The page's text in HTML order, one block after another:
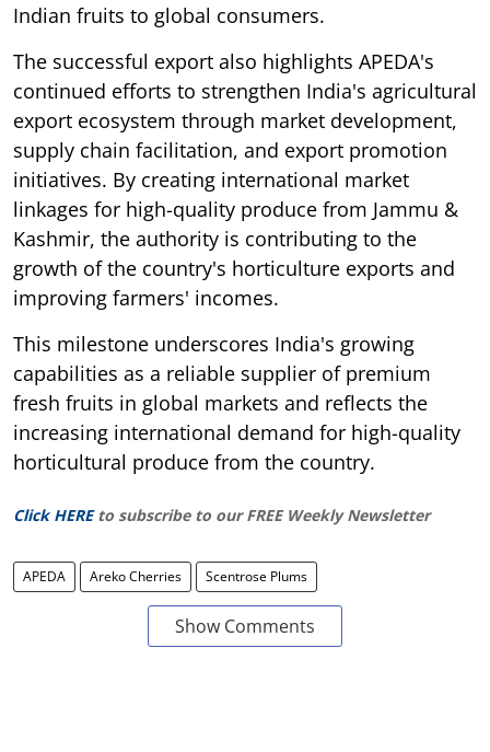
Indian fruits to global consumers.
The successful export also highlights APEDA's
continued efforts to strengthen India's agricultural
export ecosystem through market development,
supply chain facilitation, and export promotion
initiatives. By creating international market
linkages for high-quality produce from Jammu &
Kashmir, the authority is contributing to the
growth of the country's horticulture exports and
improving farmers' incomes.
This milestone underscores India's growing
capabilities as a reliable supplier of premium
fresh fruits in global markets and reflects the
increasing international demand for high-quality
horticultural produce from the country.
Click HERE to subscribe to our FREE Weekly Newsletter
APEDA Areko Cherries Scentrose Plums
Show Comments